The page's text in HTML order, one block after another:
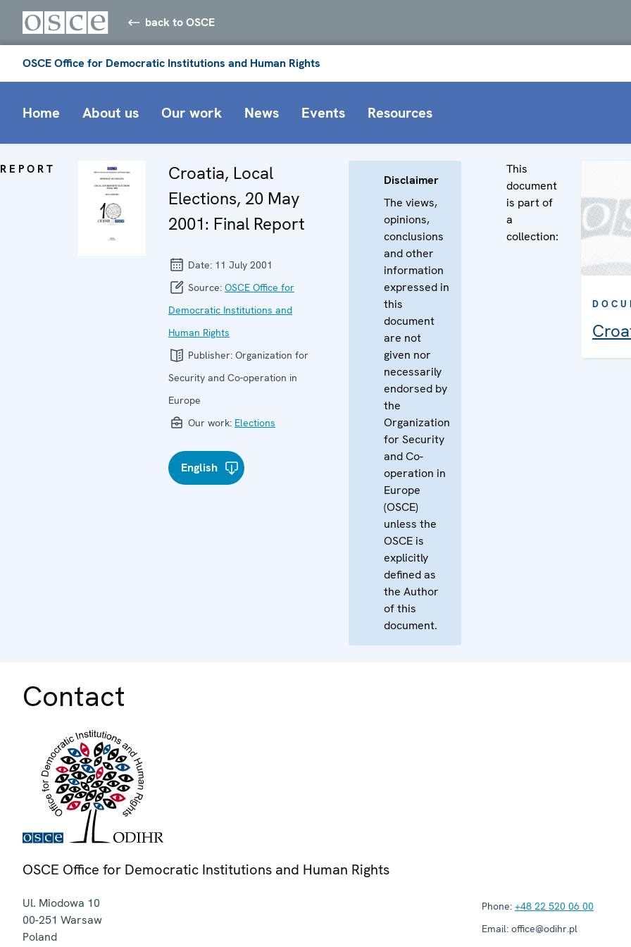
back to OSCE
OSCE Office for Democratic Institutions and Human Rights
Home About us Our work News Events Resources
REPORT
Croatia, Local
Elections, 20 May
2001: Final Report
Date: 11 July 2001
Source: OSCE Office for
Democratic Institutions and
Human Rights
Publisher: Organization for
Security and Co-operation in
Europe
Our work: Elections
English
Disclaimer
The views,
opinions,
conclusions
and other
information
expressed in
this
document
are not
given nor
necessarily
endorsed by
the
Organization
for Security
and Co-
operation in
Europe
(OSCE)
unless the
OSCE is
explicitly
defined as
the Author
of this
document.
This
document
is part of
a
collection:
Contact
OSCE Office for Democratic Institutions and Human Rights
Ul. Miodowa 10
00-251 Warsaw
Poland
Phone: +48 22 520 06 00
Email: office@odihr.pl